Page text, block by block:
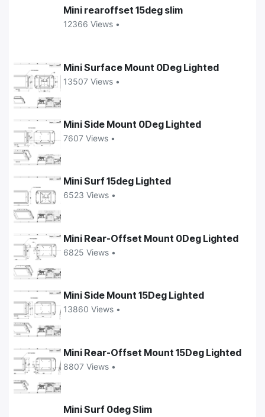
Mini rearoffset 15deg slim
12366 Views •
Mini Surface Mount 0Deg Lighted
13507 Views •
Mini Side Mount 0Deg Lighted
7607 Views •
Mini Surf 15deg Lighted
6523 Views •
Mini Rear-Offset Mount 0Deg Lighted
6825 Views •
Mini Side Mount 15Deg Lighted
13860 Views •
Mini Rear-Offset Mount 15Deg Lighted
8807 Views •
Mini Surf 0deg Slim